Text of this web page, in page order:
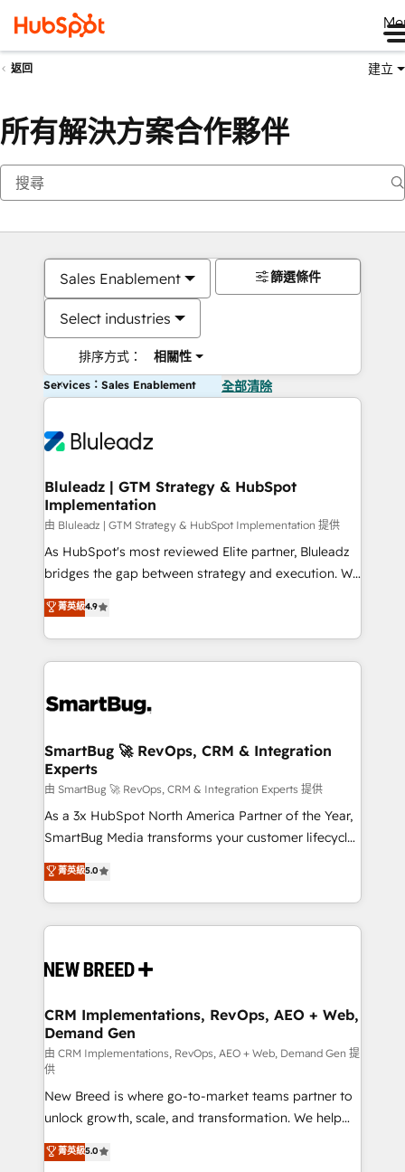
返回 建立
所有解決方案合作夥伴
Sales Enablement
Select industries
排序方式： 相關性
篩選條件
Services：Sales Enablement 全部清除
Bluleadz | GTM Strategy & HubSpot
Implementation
由 Bluleadz | GTM Strategy & HubSpot Implementation 提供
As HubSpot's most reviewed Elite partner, Bluleadz
bridges the gap between strategy and execution. We
don't just "set up tools" — we install the GTM
Operating System (GTM OS) to align your leadership
and engineer a portal that drives predictable
revenue velocity. 🚀 GTM Strategy & Alignment
stalling growth. Fix your ICP, Math, and Story to stop
Scalable Architecture: Zero-technical-debt setup
across all Hubs, validated by our 7 HubSpot
Accreditations. AI-Powered RevOps: Breeze AI,
custom AI agents, and high-integrity migrations for
total reporting clarity. Security & Compliance: SOC 2
security. 🏆 Why Bluleadz? GTM OS Partner | 16+
Years Experience | 1,000+ Five-Star Reviews
菁英級4.9
SmartBug 🚀 RevOps, CRM & Integration
Experts
由 SmartBug 🚀 RevOps, CRM & Integration Experts 提供
As a 3x HubSpot North America Partner of the Year,
SmartBug Media transforms your customer lifecycle
into a revenue engine. Our unified ecosystem
includes specialized divisions Globalia (AI &
Software) and Point Success Media (Paid Media),
making this the official home for all three brands. 🔄
and system integrations powered by Globalia’s
trainers to drive platform adoption. 📈 Revenue
Generation - Full-funnel marketing and high-
performance advertising via Point Success Media. -
Expert deployment of Breeze AI and custom agents
to automate growth. 🏆 Elite Excellence - 8 platform
accreditations and deep HIPAA-compliance
expertise. - A team of 250+ experts dedicated to
your resilient growth.
菁英級5.0
CRM Implementations, RevOps, AEO + Web,
Demand Gen
由 CRM Implementations, RevOps, AEO + Web, Demand Gen 提
供
New Breed is where go-to-market teams partner to
unlock growth, scale, and transformation. We help
companies activate HubSpot’s AI-powered
customer platform and operationalize HubSpot’s
菁英級5.0